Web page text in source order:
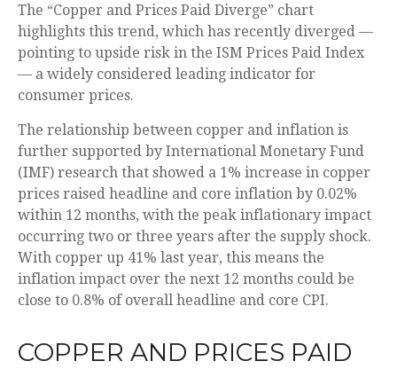
The “Copper and Prices Paid Diverge” chart
highlights this trend, which has recently diverged —
pointing to upside risk in the ISM Prices Paid Index
— a widely considered leading indicator for
consumer prices.
The relationship between copper and inflation is
further supported by International Monetary Fund
(IMF) research that showed a 1% increase in copper
prices raised headline and core inflation by 0.02%
within 12 months, with the peak inflationary impact
occurring two or three years after the supply shock.
With copper up 41% last year, this means the
inflation impact over the next 12 months could be
close to 0.8% of overall headline and core CPI.
COPPER AND PRICES PAID